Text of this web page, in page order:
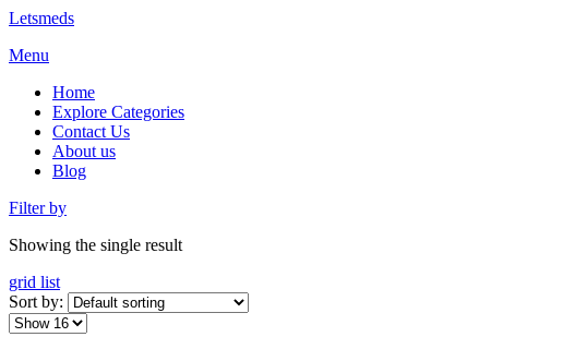
Letsmeds
Menu
Home
Explore Categories
Contact Us
About us
Blog
Filter by
Showing the single result
grid list
Sort by: